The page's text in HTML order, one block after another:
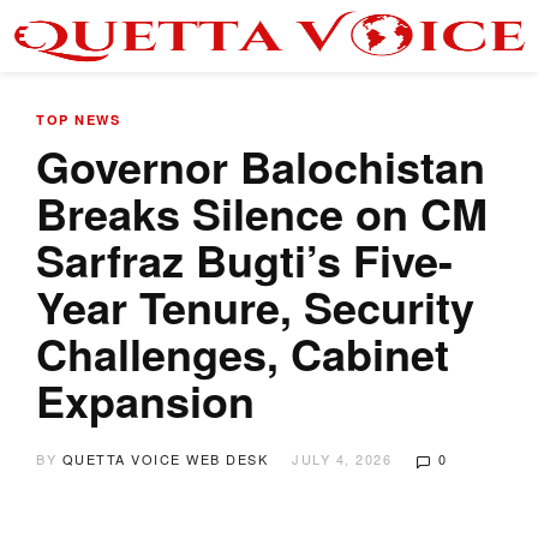
TOP NEWS
Governor Balochistan
Breaks Silence on CM
Sarfraz Bugti’s Five-
Year Tenure, Security
Challenges, Cabinet
Expansion
BY QUETTA VOICE WEB DESK JULY 4, 2026 0